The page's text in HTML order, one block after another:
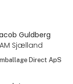
Guldberg
Sjælland
Direct ApS